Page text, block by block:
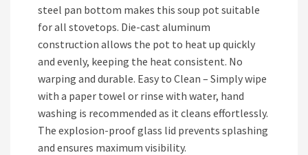
steel pan bottom makes this soup pot suitable
for all stovetops. Die-cast aluminum
construction allows the pot to heat up quickly
and evenly, keeping the heat consistent. No
warping and durable. Easy to Clean – Simply wipe
with a paper towel or rinse with water, hand
washing is recommended as it cleans effortlessly.
The explosion-proof glass lid prevents splashing
and ensures maximum visibility.